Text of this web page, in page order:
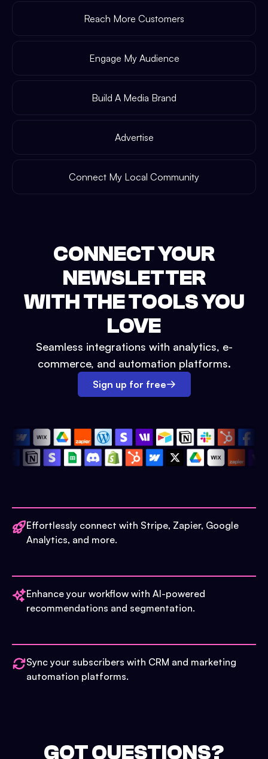
Reach More Customers
Engage My Audience
Build A Media Brand
Advertise
Connect My Local Community
CONNECT YOUR
NEWSLETTER
WITH THE TOOLS YOU
LOVE
Seamless integrations with analytics, e-
commerce, and automation platforms.
Sign up for free
Effortlessly connect with Stripe, Zapier, Google
Analytics, and more.
Enhance your workflow with AI-powered
recommendations and segmentation.
Sync your subscribers with CRM and marketing
automation platforms.
GOT QUESTIONS?